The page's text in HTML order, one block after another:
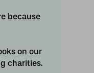
because
on our
charities.